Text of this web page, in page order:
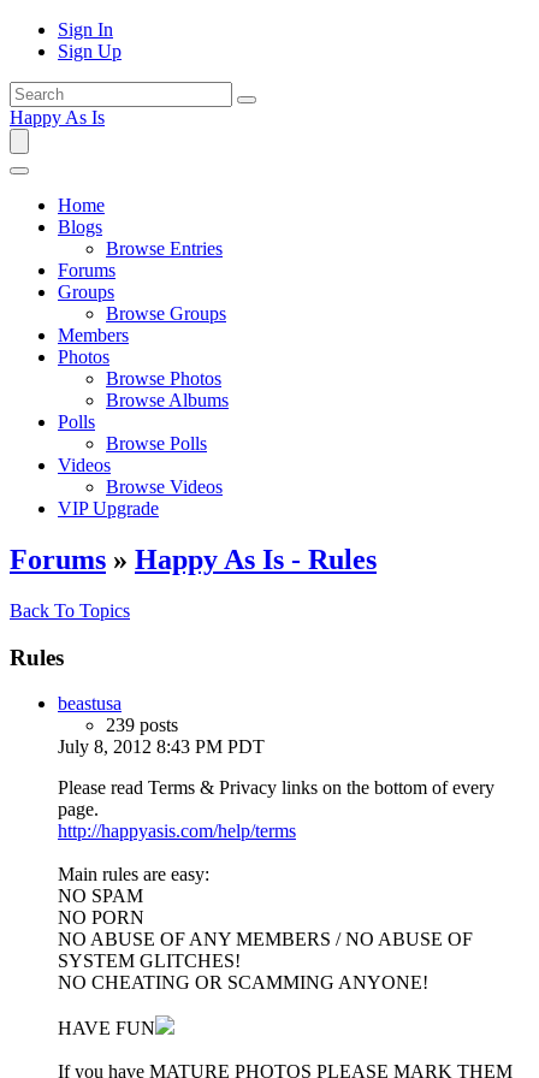
Sign In
Sign Up
Happy As Is
Home
Blogs
Browse Entries
Forums
Groups
Browse Groups
Members
Photos
Browse Photos
Browse Albums
Polls
Browse Polls
Videos
Browse Videos
VIP Upgrade
Forums » Happy As Is - Rules
Back To Topics
Rules
beastusa
239 posts
July 8, 2012 8:43 PM PDT
Please read Terms & Privacy links on the bottom of every
page.
http://happyasis.com/help/terms
Main rules are easy:
NO SPAM
NO PORN
NO ABUSE OF ANY MEMBERS / NO ABUSE OF
SYSTEM GLITCHES!
NO CHEATING OR SCAMMING ANYONE!
HAVE FUN
If you have MATURE PHOTOS PLEASE MARK THEM